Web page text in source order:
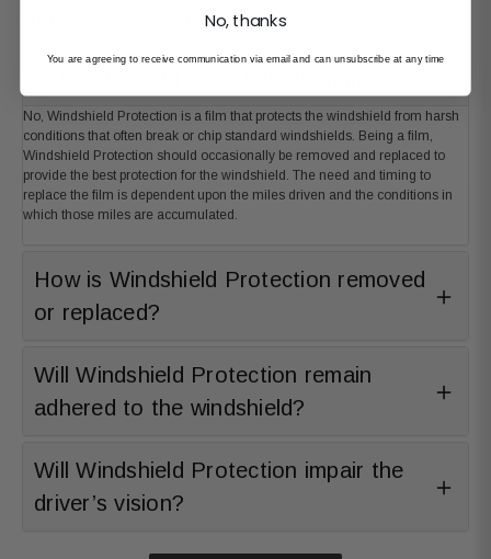
Frequently Asked Questions
No, Windshield Protection is a film that protects the windshield from harsh
conditions that often break or chip standard windshields. Being a film,
Windshield Protection should occasionally be removed and replaced to
provide the best protection for the windshield. The need and timing to
replace the film is dependent upon the miles driven and the conditions in
which those miles are accumulated.
How is Windshield Protection removed
or replaced?
Will Windshield Protection remain
adhered to the windshield?
Will Windshield Protection impair the
driver’s vision?
No, thanks
You are agreeing to receive communication via email and can unsubscribe at any time